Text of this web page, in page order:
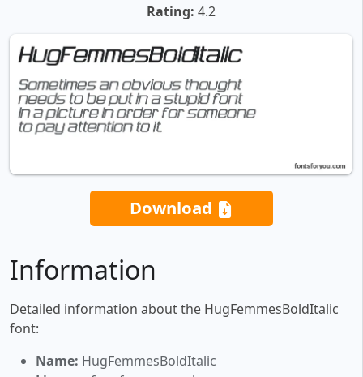
Rating: 4.2
Download
Information
Detailed information about the HugFemmesBoldItalic
font:
Name: HugFemmesBoldItalic